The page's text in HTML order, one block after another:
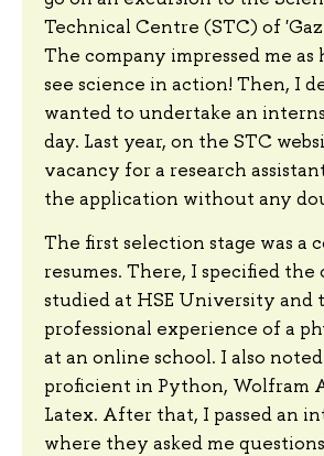
Technical Centre (STC) of
The company impressed me as
see science in action! Then, I
wanted to undertake an
day. Last year, on the STC
vacancy for a research
the application without any
The first selection stage was a
resumes. There, I specified the
studied at HSE University and
professional experience of a
at an online school. I also
proficient in Python, Wolfram
Latex. After that, I passed an
where they asked me